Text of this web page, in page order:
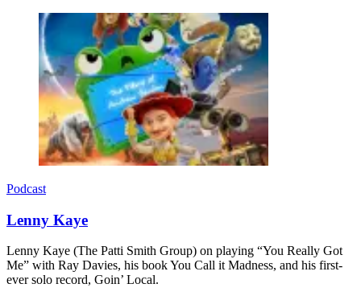
Podcast
Lenny Kaye
Lenny Kaye (The Patti Smith Group) on playing “You Really Got
Me” with Ray Davies, his book You Call it Madness, and his first-
ever solo record, Goin’ Local.